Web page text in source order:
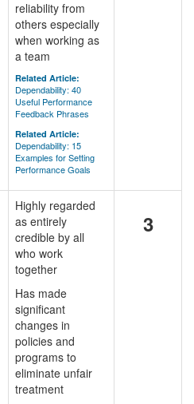
reliability from
others especially
when working as
a team
Related Article:
Dependability: 40
Useful Performance
Feedback Phrases
Related Article:
Dependability: 15
Examples for Setting
Performance Goals
Highly regarded
as entirely
credible by all
who work
together
Has made
significant
changes in
policies and
programs to
eliminate unfair
treatment
3